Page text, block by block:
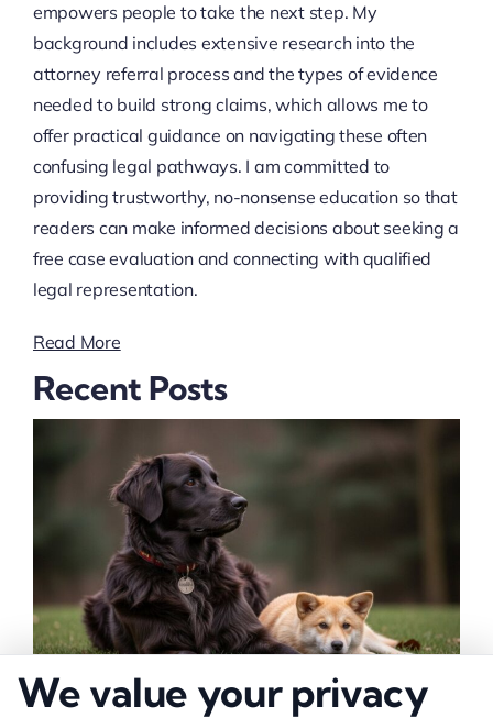
empowers people to take the next step. My
background includes extensive research into the
attorney referral process and the types of evidence
needed to build strong claims, which allows me to
offer practical guidance on navigating these often
confusing legal pathways. I am committed to
providing trustworthy, no-nonsense education so that
readers can make informed decisions about seeking a
free case evaluation and connecting with qualified
legal representation.
Read More
Recent Posts
We value your privacy